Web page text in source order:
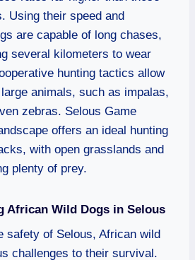
Using their speed and
are capable of long chases,
several kilometers to wear
hunting tactics allow
animals, such as impalas,
zebras. Selous Game
offers an ideal hunting
with open grasslands and
plenty of prey.
African Wild Dogs in Selous
safety of Selous, African wild
challenges to their survival.